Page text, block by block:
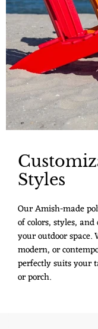
Styles
Our Amish-made
of colors, styles,
your outdoor space.
modern, or
perfectly suits your
or porch.